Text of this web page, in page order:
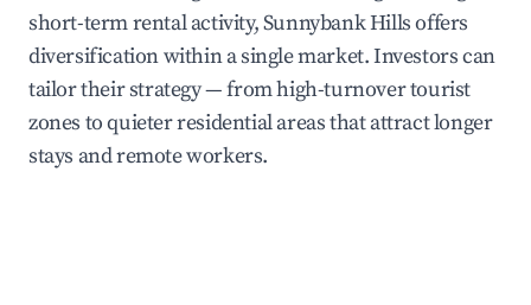
short-term rental activity, Sunnybank Hills offers
diversification within a single market. Investors can
tailor their strategy — from high-turnover tourist
zones to quieter residential areas that attract longer
stays and remote workers.